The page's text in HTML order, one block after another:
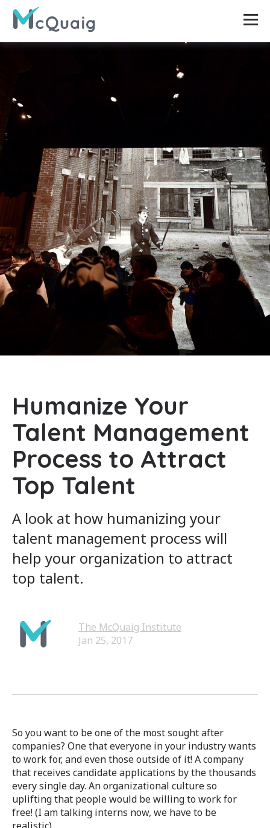
Humanize Your
Talent Management
Process to Attract
Top Talent
A look at how humanizing your
talent management process will
help your organization to attract
top talent.
The McQuaig Institute
Jan 25, 2017
So you want to be one of the most sought after
companies? One that everyone in your industry wants
to work for, and even those outside of it! A company
that receives candidate applications by the thousands
every single day. An organizational culture so
uplifting that people would be willing to work for
free! (I am talking interns now, we have to be